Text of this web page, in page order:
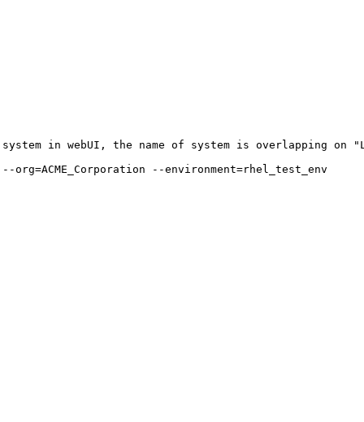
in webUI, the name of system is overlapping on
--environment=rhel_test_env